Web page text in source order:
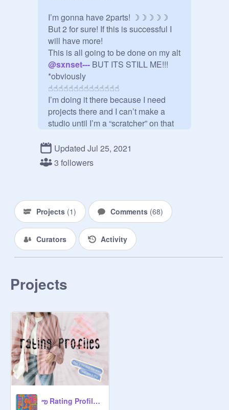
I’m gonna have 2parts! ☽☽☽☽☽
But 2 for sure! If this is successful I
will have more!
@sxnset--- BUT ITS STILL ME!!!
*obviously
☝︎︎☝︎︎☝︎︎☝︎︎☝︎︎☝︎︎☝︎︎☝︎︎☝︎︎☝︎︎☝︎︎☝︎︎☝︎︎☝︎︎
I’m doing it there because I need
projects there and I can’t make a
studio until I’m a “scratcher” on that
═ ═ ═ ═ ═ ═ ═ ═ ═ ═ ═ ═ ═ ═ ═ ═
@cherrii-blxssxm
@-calming
@Rainbowunicorn700
@sassyxbarbie
@shootingstxr-
@Good-Vibxs
@-carxmel-
@cake-roll
☻︎♫
@freya_rainbow_girl
Updated Jul 25, 2021
3 followers
Projects (1) Comments (68)
Curators Activity
Projects
ఌ Rating Profiles ఌ